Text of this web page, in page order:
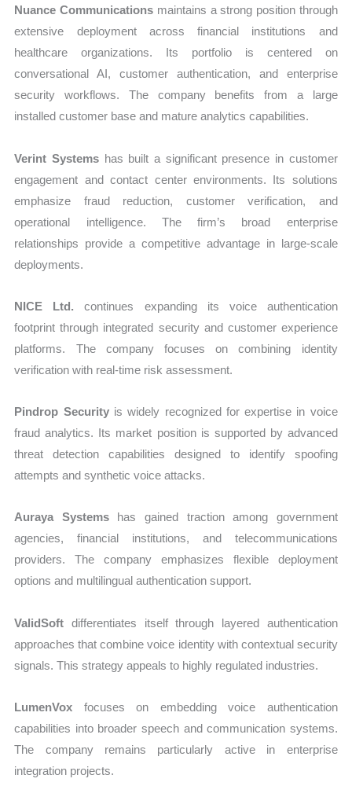
Nuance Communications maintains a strong position through
extensive deployment across financial institutions and
healthcare organizations. Its portfolio is centered on
conversational AI, customer authentication, and enterprise
security workflows. The company benefits from a large
installed customer base and mature analytics capabilities.
Verint Systems has built a significant presence in customer
engagement and contact center environments. Its solutions
emphasize fraud reduction, customer verification, and
operational intelligence. The firm’s broad enterprise
relationships provide a competitive advantage in large-scale
deployments.
NICE Ltd. continues expanding its voice authentication
footprint through integrated security and customer experience
platforms. The company focuses on combining identity
verification with real-time risk assessment.
Pindrop Securityis widely recognized for expertise in voice
fraud analytics. Its market position is supported by advanced
threat detection capabilities designed to identify spoofing
attempts and synthetic voice attacks.
Auraya Systemshas gained traction among government
agencies, financial institutions, and telecommunications
providers. The company emphasizes flexible deployment
options and multilingual authentication support.
ValidSoft differentiates itself through layered authentication
approaches that combine voice identity with contextual security
signals. This strategy appeals to highly regulated industries.
LumenVox focuses on embedding voice authentication
capabilities into broader speech and communication systems.
The company remains particularly active in enterprise
integration projects.